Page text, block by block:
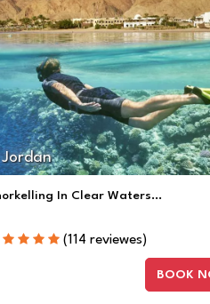
Jordan
In Clear Waters...
(114 reviewes)
BOOK